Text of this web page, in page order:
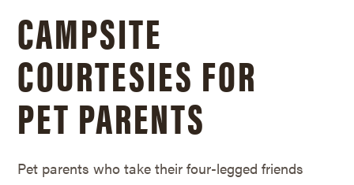
CAMPSITE
COURTESIES FOR
PET PARENTS
Pet parents who take their four-legged friends